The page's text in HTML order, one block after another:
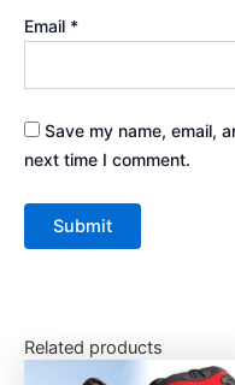
Email *
Save my name, email,
next time I comment.
Related products